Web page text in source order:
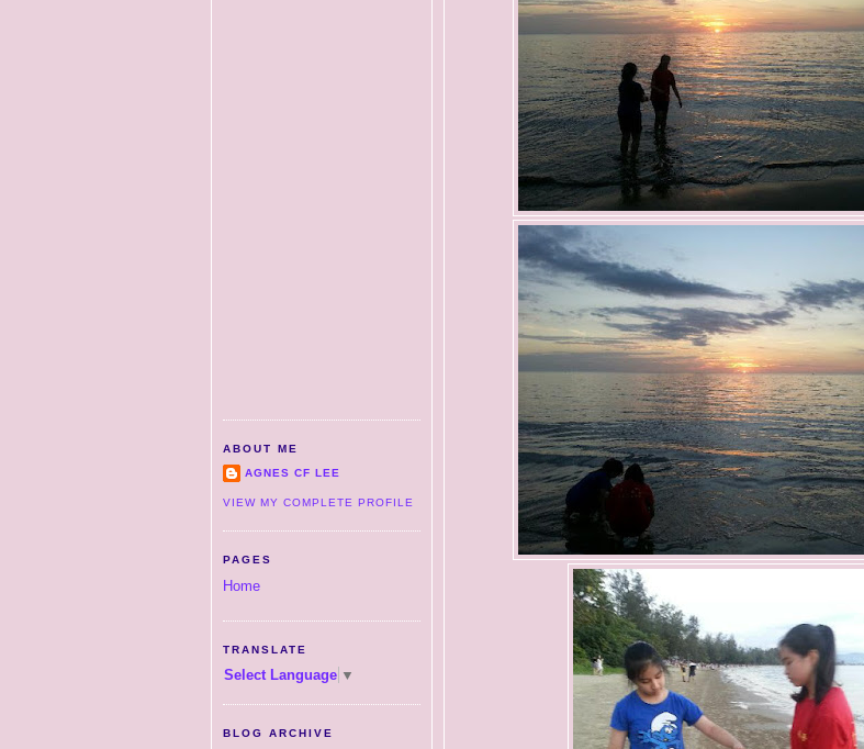
ABOUT ME
AGNES CF LEE
VIEW MY COMPLETE PROFILE
PAGES
Home
TRANSLATE
Select Language ▼
BLOG ARCHIVE